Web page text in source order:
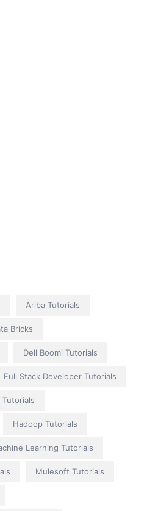
Ariba Tutorials
Bricks
Dell Boomi Tutorials
Full Stack Developer Tutorials
Hadoop Tutorials
Learning Tutorials
Mulesoft Tutorials